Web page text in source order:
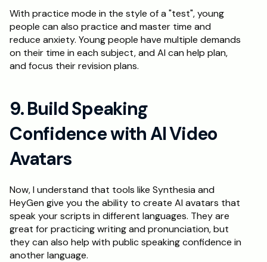
With practice mode in the style of a "test", young
people can also practice and master time and
reduce anxiety. Young people have multiple demands
on their time in each subject, and AI can help plan,
and focus their revision plans.
9. Build Speaking
Confidence with AI Video
Avatars
Now, I understand that tools like Synthesia and
HeyGen give you the ability to create AI avatars that
speak your scripts in different languages. They are
great for practicing writing and pronunciation, but
they can also help with public speaking confidence in
another language.